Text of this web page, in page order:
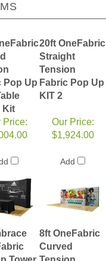
Pop Up
Kit
20ft OneFabric
Straight
Tension
Fabric Pop Up
KIT 2
Price:
Our Price:
$1,924.00
Add
8ft OneFabric
Curved